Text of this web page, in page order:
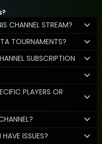
CHANNEL STREAM?
TOURNAMENTS?
SUBSCRIPTION
PLAYERS OR
ISSUES?